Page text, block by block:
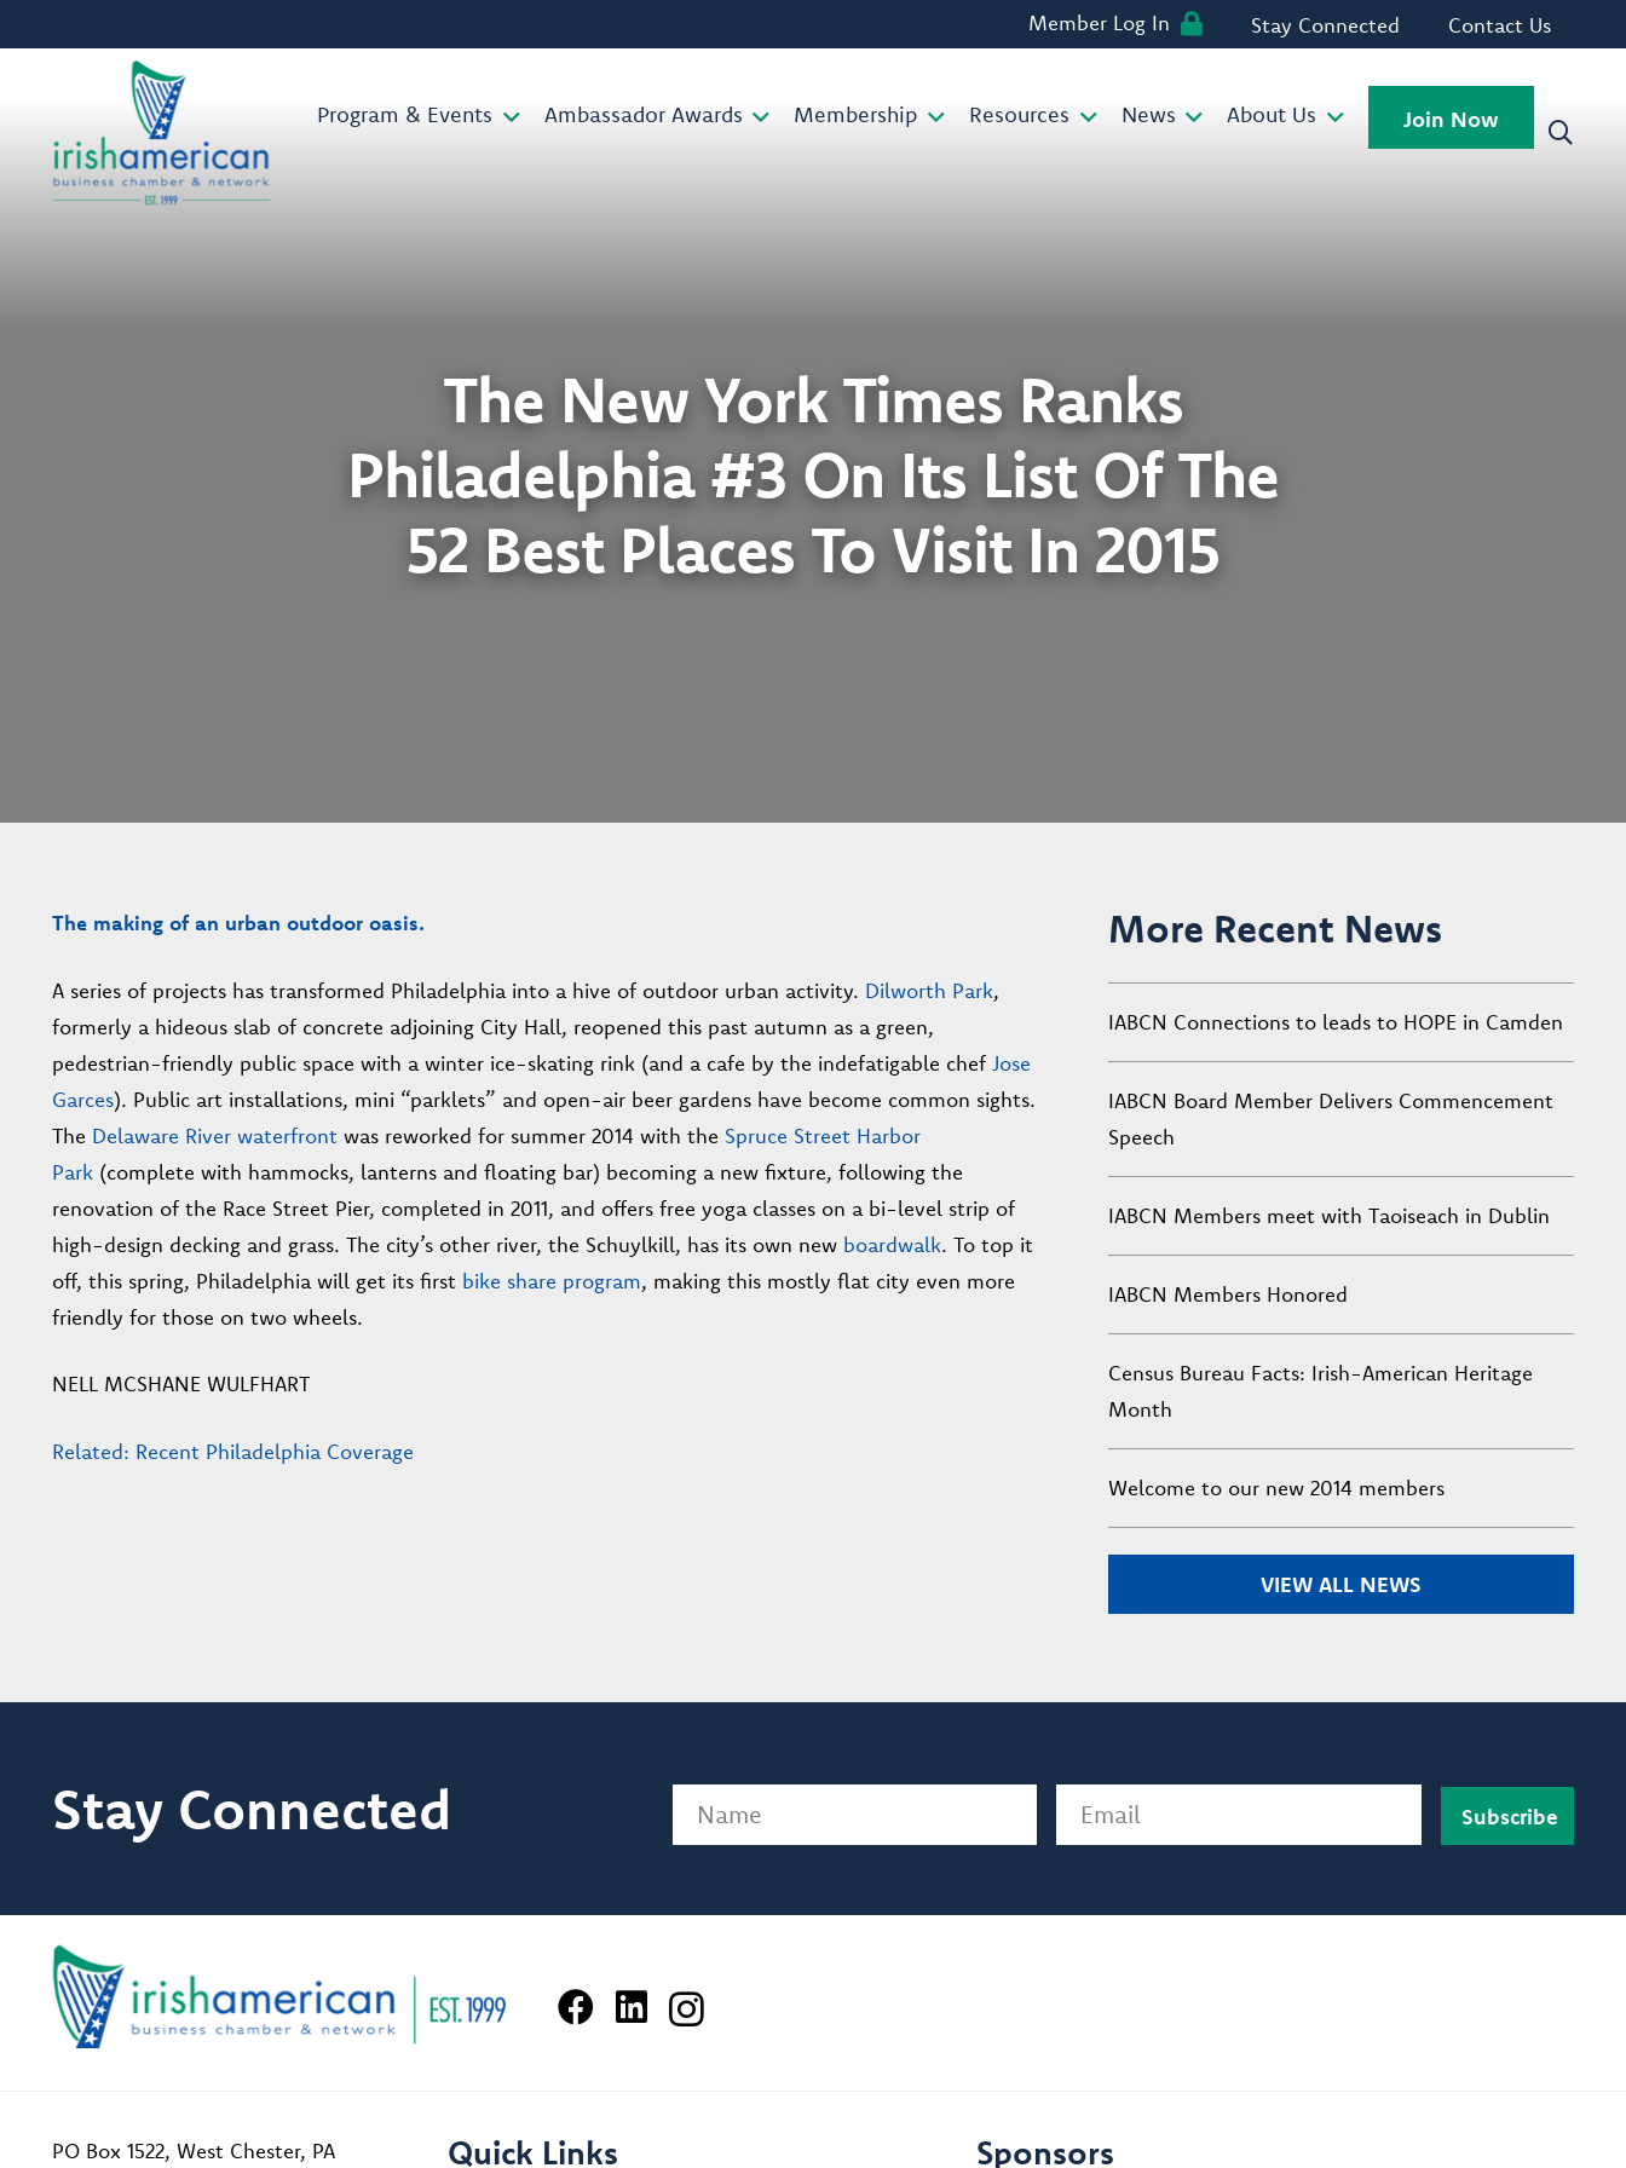
Member Log In Stay Connected Contact Us
Program & Events Ambassador Awards Membership Resources News About Us Join Now
The New York Times Ranks
Philadelphia #3 On Its List Of The
52 Best Places To Visit In 2015
The making of an urban outdoor oasis.
A series of projects has transformed Philadelphia into a hive of outdoor urban activity. Dilworth Park,
formerly a hideous slab of concrete adjoining City Hall, reopened this past autumn as a green,
pedestrian-friendly public space with a winter ice-skating rink (and a cafe by the indefatigable chefJose
Garces). Public art installations, mini “parklets” and open-air beer gardens have become common sights.
The Delaware River waterfrontwas reworked for summer 2014 with the Spruce Street Harbor
Park (complete with hammocks, lanterns and floating bar) becoming a new fixture, following the
renovation of the Race Street Pier, completed in 2011, and offers free yoga classes on a bi-level strip of
high-design decking and grass. The city’s other river, the Schuylkill, has its own newboardwalk. To top it
off, this spring, Philadelphia will get its firstbike share program, making this mostly flat city even more
friendly for those on two wheels.
NELL MCSHANE WULFHART
Related: Recent Philadelphia Coverage
More Recent News
IABCN Connections to leads to HOPE in Camden
IABCN Board Member Delivers Commencement
Speech
IABCN Members meet with Taoiseach in Dublin
IABCN Members Honored
Census Bureau Facts: Irish-American Heritage
Month
Welcome to our new 2014 members
VIEW ALL NEWS
Stay Connected Name Email
PO Box 1522, West Chester, PA Quick Links Sponsors